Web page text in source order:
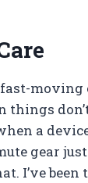
moving
things
a
gear just
I’ve been